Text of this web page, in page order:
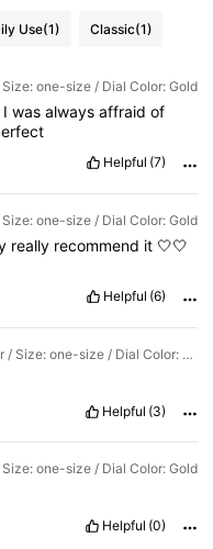
Use(1) Classic(1)
one-size / Dial Color: Gold
I was always affraid of
Helpful (7)
one-size / Dial Color: Gold
really recommend it 🤍🤍
Helpful (6)
Strap Color: Multicolor / Size: one-size / Dial Color: Silver
Helpful (3)
one-size / Dial Color: Gold
Helpful (0)